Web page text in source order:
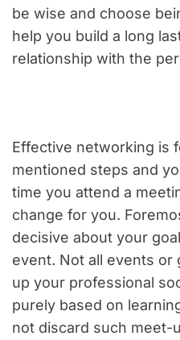
be wise and choose
help you build a long
relationship with the
Effective networking is
mentioned steps and
time you attend a
change for you.
decisive about your
event. Not all events or
up your professional
purely based on
not discard such meet-